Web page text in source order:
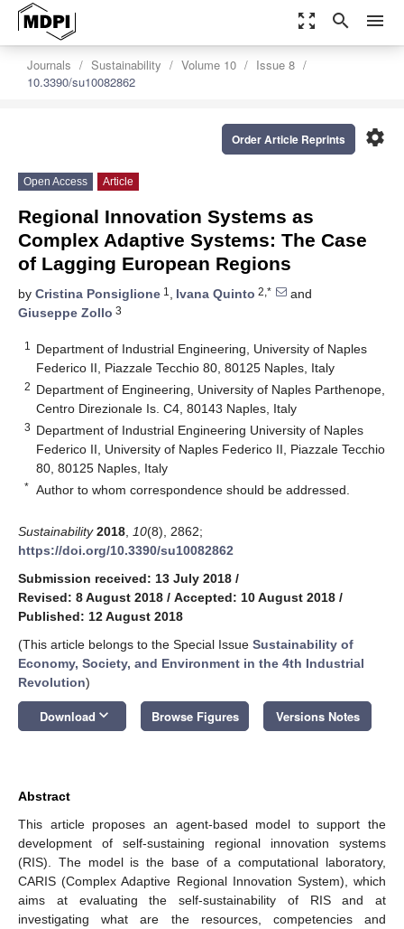
zoom_out_map search menu
Journals Sustainability Volume 10
Issue 8
10.3390/su10082862
settings
Order Article Reprints
Open Access Article
Regional Innovation Systems as
Complex Adaptive Systems: The Case
of Lagging European Regions
by Cristina Ponsiglione 1 , Ivana Quinto 2,*
and
Giuseppe Zollo 3
1
Department of Industrial Engineering, University of Naples
Federico II, Piazzale Tecchio 80, 80125 Naples, Italy
2 Department of Engineering, University of Naples Parthenope,
Centro Direzionale Is. C4, 80143 Naples, Italy
3 Department of Industrial Engineering University of Naples
Federico II, University of Naples Federico II, Piazzale Tecchio
80, 80125 Naples, Italy
* Author to whom correspondence should be addressed.
Sustainability 2018 10(8), 2862;
https://doi.org/10.3390/su10082862
Submission received: 13 July 2018 /
Revised: 8 August 2018 / Accepted: 10 August 2018 /
Published: 12 August 2018
(This article belongs to the Special Issue Sustainability of
Economy, Society, and Environment in the 4th Industrial
Revolution)
Download keyboard_arrow_down Browse Figures Versions Notes
Abstract
This article proposes an agent-based model to support the
development of self-sustaining regional innovation systems
(RIS). The model is the base of a computational laboratory,
CARIS (Complex Adaptive Regional Innovation System), which
aims at evaluating the self-sustainability of RIS and at
investigating what are the resources, competencies and